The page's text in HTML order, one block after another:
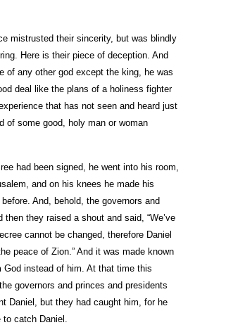
mistrusted their sincerity, but was blindly
Here is their piece of deception. And
of any other god except the king, he was
deal like the plans of a holiness fighter
that has not seen and heard just
of some good, holy man or woman
had been signed, he went into his room,
and on his knees he made his
And, behold, the governors and
they raised a shout and said, “We’ve
cannot be changed, therefore Daniel
peace of Zion.” And it was made known
instead of him. At that time this
governors and princes and presidents
Daniel, but they had caught him, for he
to catch Daniel.